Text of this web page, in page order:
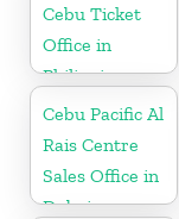
Cebu Ticket
Office in
Philippine
Cebu Pacific Al
Rais Centre
Sales Office in
Dubai